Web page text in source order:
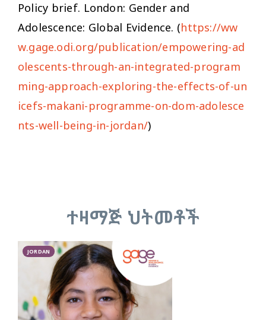
Policy brief. London: Gender and
Adolescence: Global Evidence. (https://ww
w.gage.odi.org/publication/empowering-ad
olescents-through-an-integrated-program
ming-approach-exploring-the-effects-of-un
icefs-makani-programme-on-dom-adolesce
nts-well-being-in-jordan/)
ተዛማጅ ህትመቶች
JORDAN